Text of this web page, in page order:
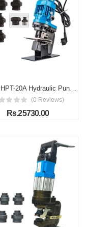
VOLTZ HPT-20A Hydraulic Punching Tools Hydraulic Hole Punching Range 4-20.5mm (7 dies) Hydraulic Metal Hole Puncher w/Manual Oil Return Switch, Hydraulic Hole Punch Machine 1200W
(0 Reviews)
Rs.25730.00